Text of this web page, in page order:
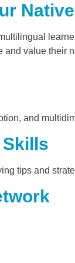
value
and
tips and